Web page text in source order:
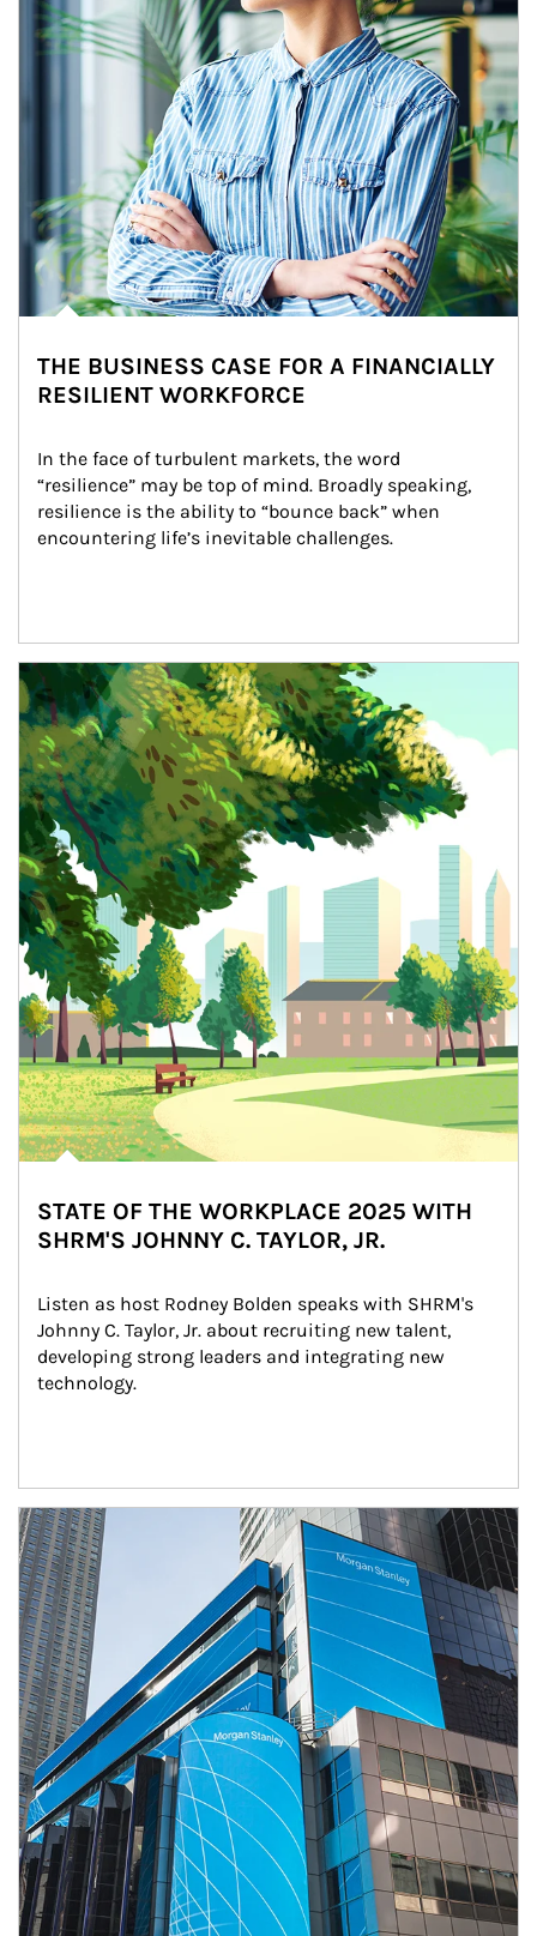
THE BUSINESS CASE FOR A FINANCIALLY
RESILIENT WORKFORCE
In the face of turbulent markets, the word
“resilience” may be top of mind. Broadly speaking,
resilience is the ability to “bounce back” when
encountering life’s inevitable challenges.
Article Image
STATE OF THE WORKPLACE 2025 WITH
SHRM'S JOHNNY C. TAYLOR, JR.
Listen as host Rodney Bolden speaks with SHRM's
Johnny C. Taylor, Jr. about recruiting new talent,
developing strong leaders and integrating new
technology.
Article Image